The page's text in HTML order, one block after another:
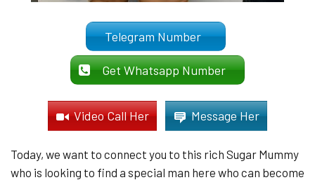
Telegram Number
Get Whatsapp Number
Video Call Her Message Her
Today, we want to connect you to this rich Sugar Mummy
who is looking to find a special man here who can become